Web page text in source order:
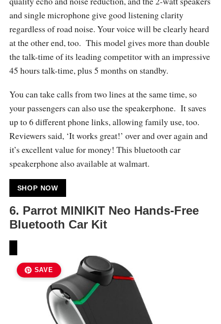
and single microphone give good listening clarity
regardless of road noise. Your voice will be clearly heard
at the other end, too. This model gives more than double
the talk-time of its leading competitor with an impressive
45 hours talk-time, plus 5 months on standby.
You can take calls from two lines at the same time, so
your passengers can also use the speakerphone. It saves
up to 6 different phone links, allowing family use, too.
Reviewers said, ‘It works great!’ over and over again and
it’s excellent value for money! This bluetooth car
speakerphone also available at walmart.
SHOP NOW
6. Parrot MINIKIT Neo Hands-Free
Bluetooth Car Kit
SAVE